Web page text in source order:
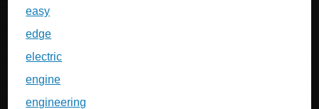
easy
edge
electric
engine
engineering